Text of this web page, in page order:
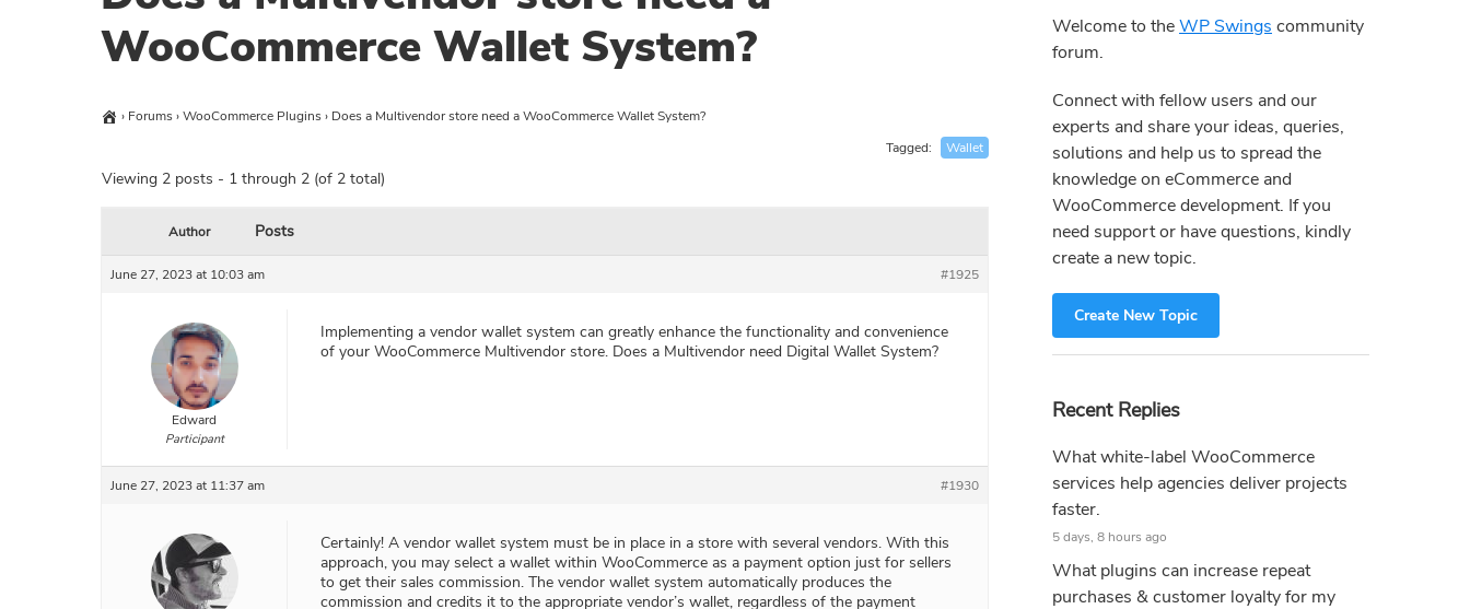
WooCommerce Wallet System?
› Forums›WooCommerce Plugins› Does a Multivendor store need a WooCommerce Wallet System?
Tagged:
Wallet
Viewing 2 posts - 1 through 2 (of 2 total)
Author Posts
June 27, 2023 at 10:03 am #1925
Edward
Participant
Implementing a vendor wallet system can greatly enhance the functionality and convenience
of your WooCommerce Multivendor store. Does a Multivendor need Digital Wallet System?
June 27, 2023 at 11:37 am #1930
Certainly! A vendor wallet system must be in place in a store with several vendors. With this
approach, you may select a wallet within WooCommerce as a payment option just for sellers
to get their sales commission. The vendor wallet system automatically produces the
commission and credits it to the appropriate vendor’s wallet, regardless of the payment
Sidebar
Welcome to theWP Swings community
forum.
Connect with fellow users and our
experts and share your ideas, queries,
solutions and help us to spread the
knowledge on eCommerce and
WooCommerce development. If you
need support or have questions, kindly
create a new topic.
Create New Topic
Recent Replies
What white-label WooCommerce
services help agencies deliver projects
faster.
5 days, 8 hours ago
What plugins can increase repeat
purchases & customer loyalty for my